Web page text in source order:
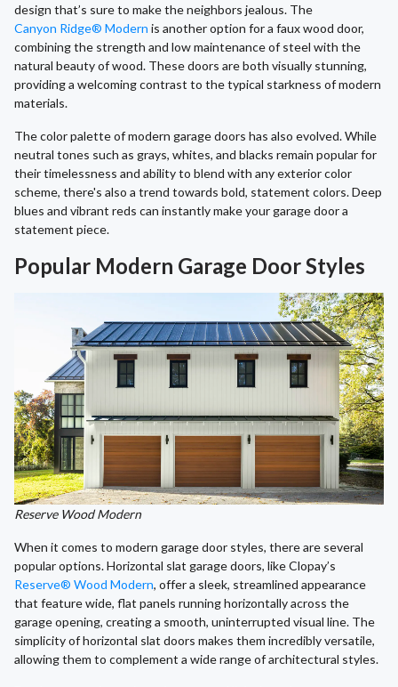
design that’s sure to make the neighbors jealous. The
Canyon Ridge® Modern is another option for a faux wood door,
combining the strength and low maintenance of steel with the
natural beauty of wood. These doors are both visually stunning,
providing a welcoming contrast to the typical starkness of modern
materials.
The color palette of modern garage doors has also evolved. While
neutral tones such as grays, whites, and blacks remain popular for
their timelessness and ability to blend with any exterior color
scheme, there's also a trend towards bold, statement colors. Deep
blues and vibrant reds can instantly make your garage door a
statement piece.
Popular Modern Garage Door Styles
Reserve Wood Modern
When it comes to modern garage door styles, there are several
popular options. Horizontal slat garage doors, like Clopay’s
Reserve® Wood Modern, offer a sleek, streamlined appearance
that feature wide, flat panels running horizontally across the
garage opening, creating a smooth, uninterrupted visual line. The
simplicity of horizontal slat doors makes them incredibly versatile,
allowing them to complement a wide range of architectural styles.